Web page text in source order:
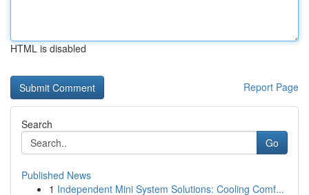
HTML is disabled
Report Page
Search
Go
Published News
1 Independent Mini System Solutions: Cooling Comf...